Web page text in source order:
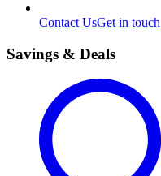
Contact UsGet in touch
Savings & Deals